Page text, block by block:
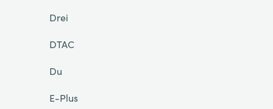
Drei
DTAC
Du
E-Plus